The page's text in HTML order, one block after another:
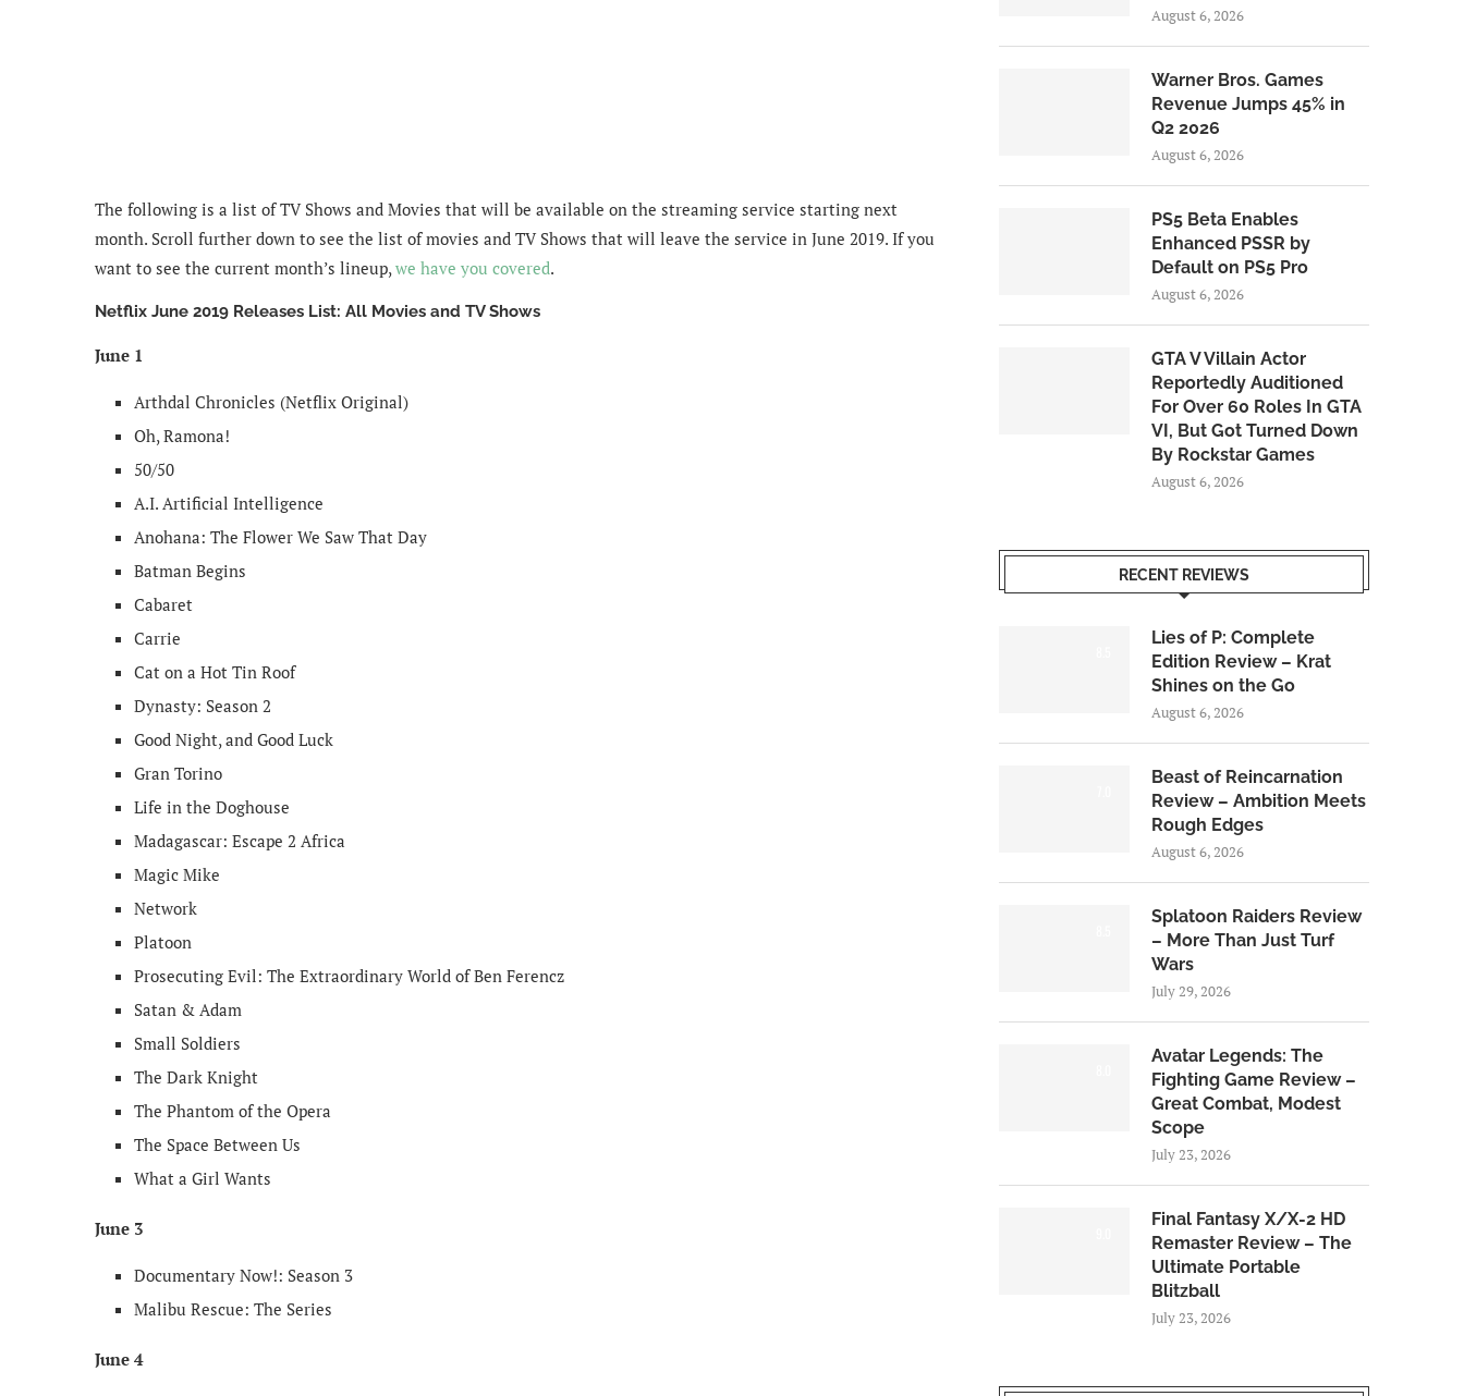
The following is a list of TV Shows and Movies that will be available on the streaming service starting next
month. Scroll further down to see the list of movies and TV Shows that will leave the service in June 2019. If you
want to see the current month’s lineup,we have you covered.
Netflix June 2019 Releases List: All Movies and TV Shows
June 1
Arthdal Chronicles (Netflix Original)
Oh, Ramona!
50/50
A.I. Artificial Intelligence
Anohana: The Flower We Saw That Day
Batman Begins
Cabaret
Carrie
Cat on a Hot Tin Roof
Dynasty: Season 2
Good Night, and Good Luck
Gran Torino
Life in the Doghouse
Madagascar: Escape 2 Africa
Magic Mike
Network
Platoon
Prosecuting Evil: The Extraordinary World of Ben Ferencz
Satan & Adam
Small Soldiers
The Dark Knight
The Phantom of the Opera
The Space Between Us
What a Girl Wants
June 3
Documentary Now!: Season 3
Malibu Rescue: The Series
June 4
August 6, 2026
Warner Bros. Games
Revenue Jumps 45% in
Q2 2026
August 6, 2026
PS5 Beta Enables
Enhanced PSSR by
Default on PS5 Pro
August 6, 2026
GTA V Villain Actor
Reportedly Auditioned
For Over 60 Roles In GTA
VI, But Got Turned Down
By Rockstar Games
August 6, 2026
RECENT REVIEWS
Lies of P: Complete
Edition Review – Krat
Shines on the Go
August 6, 2026
Beast of Reincarnation
Review – Ambition Meets
Rough Edges
August 6, 2026
Splatoon Raiders Review
– More Than Just Turf
Wars
July 29, 2026
Avatar Legends: The
Fighting Game Review –
Great Combat, Modest
Scope
July 23, 2026
Final Fantasy X/X-2 HD
Remaster Review – The
Ultimate Portable
Blitzball
July 23, 2026